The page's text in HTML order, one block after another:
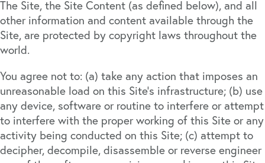
The Site, the Site Content (as defined below), and all
other information and content available through the
Site, are protected by copyright laws throughout the
world.
You agree not to: (a) take any action that imposes an
unreasonable load on this Site’s infrastructure; (b) use
any device, software or routine to interfere or attempt
to interfere with the proper working of this Site or any
activity being conducted on this Site; (c) attempt to
decipher, decompile, disassemble or reverse engineer